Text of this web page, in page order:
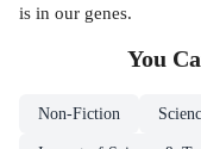
is in our genes.
You
Non-Fiction